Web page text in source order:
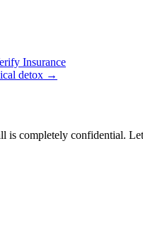
Insurance
detox →
is completely confidential.